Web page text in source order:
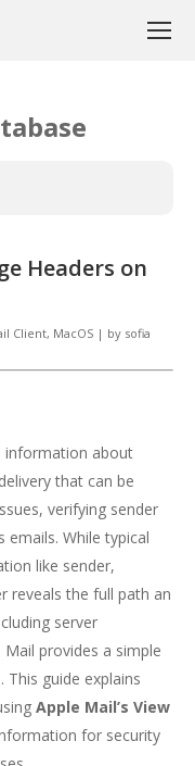
Headers on
Client, MacOS | by sofia
information about
that can be
verifying sender
emails. While typical
like sender,
reveals the full path an
server
provides a simple
guide explains
Apple Mail’s View
for security